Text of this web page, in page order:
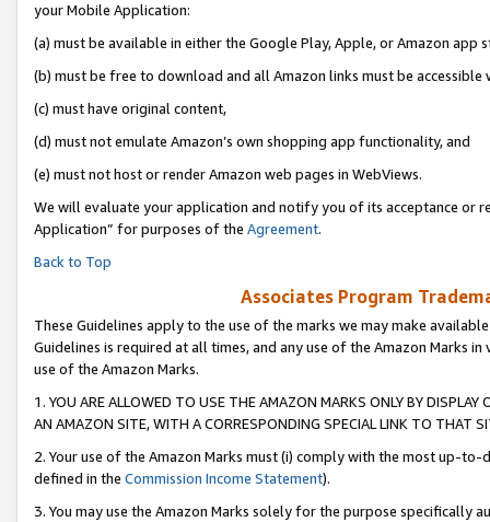
your Mobile Application:
(a) must be available in either the Google Play, Apple, or Amazon app
(b) must be free to download and all Amazon links must be accessible
(c) must have original content,
(d) must not emulate Amazon’s own shopping app functionality, and
(e) must not host or render Amazon web pages in WebViews.
We will evaluate your application and notify you of its acceptance or
Application” for purposes of the Agreement.
Back to Top
Associates Program
These Guidelines apply to the use of the marks we may make
Guidelines is required at all times, and any use of the Amazon Marks
use of the Amazon Marks.
1. YOU ARE ALLOWED TO USE THE AMAZON MARKS ONLY BY
AN AMAZON SITE, WITH A CORRESPONDING SPECIAL LINK TO THAT
2. Your use of the Amazon Marks must (i) comply with the most up-
defined in the Commission Income Statement).
3. You may use the Amazon Marks solely for the purpose specifically